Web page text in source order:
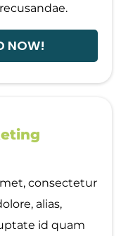
NOW!
consectetur
alias,
id quam